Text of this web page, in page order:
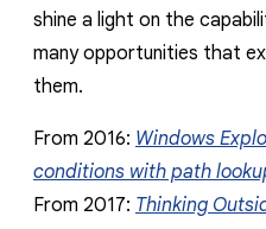
shine a light on the
many opportunities that
them.
From 2016: Windows
conditions with path
From 2017: Thinking